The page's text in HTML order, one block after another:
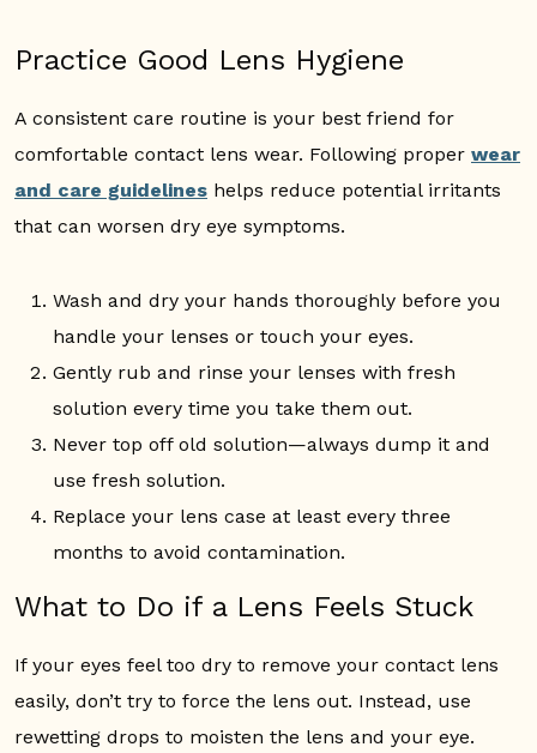
Practice Good Lens Hygiene
A consistent care routine is your best friend for
comfortable contact lens wear. Following proper wear
and care guidelines helps reduce potential irritants
that can worsen dry eye symptoms.
Wash and dry your hands thoroughly before you
handle your lenses or touch your eyes.
Gently rub and rinse your lenses with fresh
solution every time you take them out.
Never top off old solution—always dump it and
use fresh solution.
Replace your lens case at least every three
months to avoid contamination.
What to Do if a Lens Feels Stuck
If your eyes feel too dry to remove your contact lens
easily, don’t try to force the lens out. Instead, use
rewetting drops to moisten the lens and your eye.